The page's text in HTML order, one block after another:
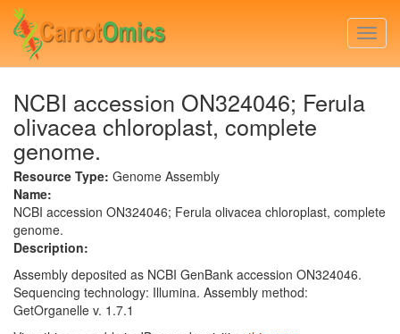
Skip
main
content
NCBI accession ON324046; Ferula
olivacea chloroplast, complete
genome.
Resource Type: Genome Assembly
Name:
NCBI accession ON324046; Ferula olivacea chloroplast, complete
genome.
Description:
Assembly deposited as NCBI GenBank accession ON324046.
Sequencing technology: Illumina. Assembly method:
GetOrganelle v. 1.7.1